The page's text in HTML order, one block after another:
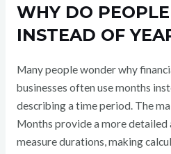
WHY DO
INSTEAD OF
Many people wonder why
businesses often use months
describing a time period. The
Months provide a more detailed
measure durations, making